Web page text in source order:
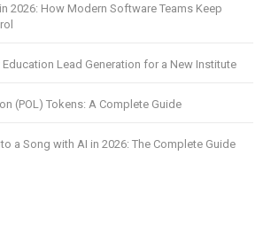
2026: How Modern Software Teams Keep
Education Lead Generation for a New Institute
(POL) Tokens: A Complete Guide
a Song with AI in 2026: The Complete Guide